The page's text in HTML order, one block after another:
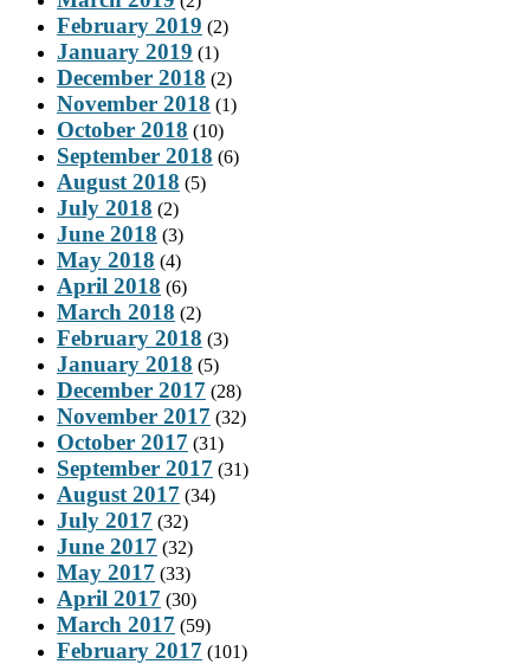
February 2019 (2)
January 2019 (1)
December 2018 (2)
November 2018 (1)
October 2018 (10)
September 2018 (6)
August 2018 (5)
July 2018 (2)
June 2018 (3)
May 2018 (4)
April 2018 (6)
March 2018 (2)
February 2018 (3)
January 2018 (5)
December 2017 (28)
November 2017 (32)
October 2017 (31)
September 2017 (31)
August 2017 (34)
July 2017 (32)
June 2017 (32)
May 2017 (33)
April 2017 (30)
March 2017 (59)
February 2017 (101)